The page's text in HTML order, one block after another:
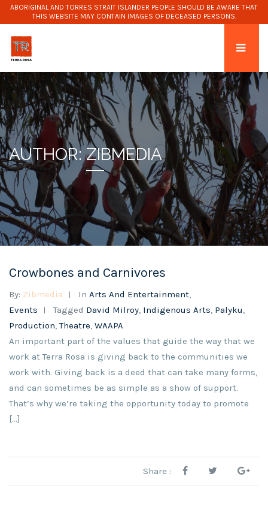
ABORIGINAL AND TORRES STRAIT ISLANDER PEOPLE SHOULD BE AWARE THAT
THIS WEBSITE MAY CONTAIN IMAGES OF DECEASED PERSONS.
AUTHOR:ZIBMEDIA
Crowbones and Carnivores
By: Zibmedia In Arts And Entertainment,
Events
Tagged David Milroy, Indigenous Arts, Palyku,
Production,Theatre, WAAPA
An important part of the values that guide the way that we
work at Terra Rosa is giving back to the communities we
work with. Giving back is a deed that can take many forms,
and can sometimes be as simple as a show of support.
That’s why we’re taking the opportunity today to promote
[…]
Share :